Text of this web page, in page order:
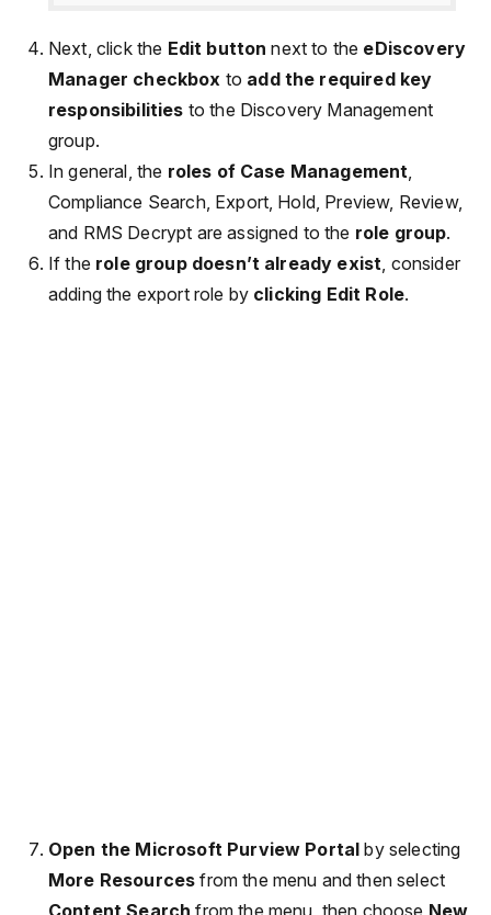
Next, click the Edit button next to the eDiscovery
Manager checkbox to add the required key
responsibilities to the Discovery Management
group.
In general, the roles of Case Management
Compliance Search, Export, Hold, Preview, Review,
and RMS Decrypt are assigned to the role group.
If the role group doesn’t already exist , consider
adding the export role by clicking Edit Role.
Open the Microsoft Purview Portal by selecting
More Resources from the menu and then select
Content Search from the menu, then choose New